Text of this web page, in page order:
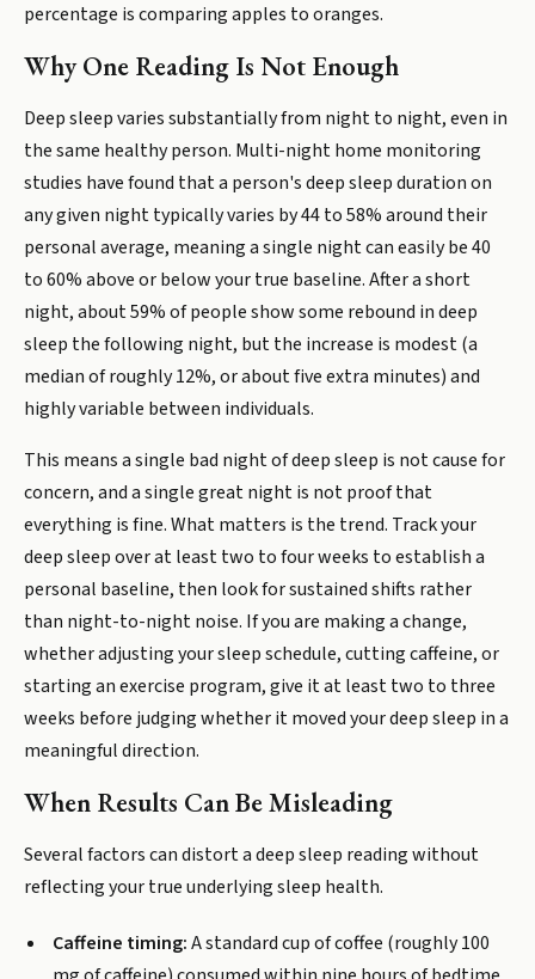
percentage is comparing apples to oranges.
Why One Reading Is Not Enough
Deep sleep varies substantially from night to night, even in
the same healthy person. Multi-night home monitoring
studies have found that a person's deep sleep duration on
any given night typically varies by 44 to 58% around their
personal average, meaning a single night can easily be 40
to 60% above or below your true baseline. After a short
night, about 59% of people show some rebound in deep
sleep the following night, but the increase is modest (a
median of roughly 12%, or about five extra minutes) and
highly variable between individuals.
This means a single bad night of deep sleep is not cause for
concern, and a single great night is not proof that
everything is fine. What matters is the trend. Track your
deep sleep over at least two to four weeks to establish a
personal baseline, then look for sustained shifts rather
than night-to-night noise. If you are making a change,
whether adjusting your sleep schedule, cutting caffeine, or
starting an exercise program, give it at least two to three
weeks before judging whether it moved your deep sleep in a
meaningful direction.
When Results Can Be Misleading
Several factors can distort a deep sleep reading without
reflecting your true underlying sleep health.
Caffeine timing:A standard cup of coffee (roughly 100